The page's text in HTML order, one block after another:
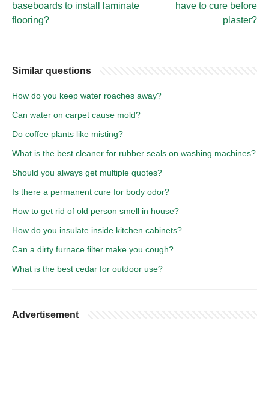
baseboards to install laminate
flooring?
have to cure before
plaster?
Similar questions
How do you keep water roaches away?
Can water on carpet cause mold?
Do coffee plants like misting?
What is the best cleaner for rubber seals on washing machines?
Should you always get multiple quotes?
Is there a permanent cure for body odor?
How to get rid of old person smell in house?
How do you insulate inside kitchen cabinets?
Can a dirty furnace filter make you cough?
What is the best cedar for outdoor use?
Advertisement